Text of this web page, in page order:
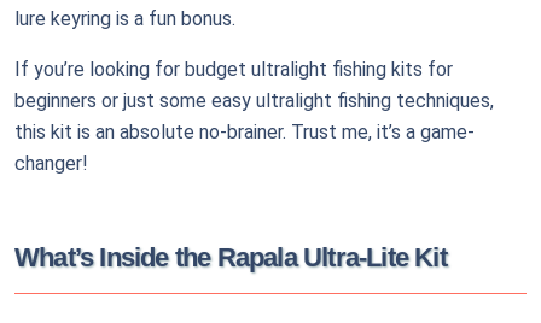
lure keyring is a fun bonus.
If you’re looking for budget ultralight fishing kits for
beginners or just some easy ultralight fishing techniques,
this kit is an absolute no-brainer. Trust me, it’s a game-
changer!
What’s Inside the Rapala Ultra-Lite Kit